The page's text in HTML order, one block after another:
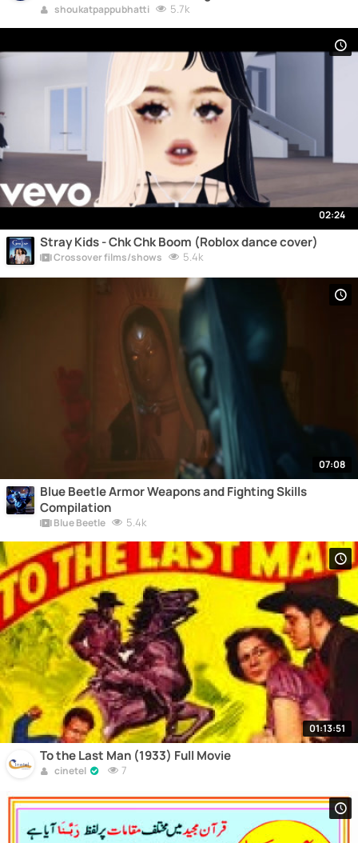
shoukatpappubhatti 5.7k
02:24
Stray Kids - Chk Chk Boom (Roblox dance cover)
Crossover films/shows 5.4k
07:08
Blue Beetle Armor Weapons and Fighting Skills
Compilation
Blue Beetle 5.4k
01:13:51
To the Last Man (1933) Full Movie
cinetel 7